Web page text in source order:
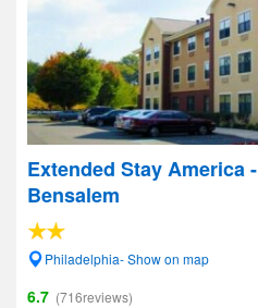
Extended Stay America
Bensalem
Philadelphia- Show on map
6.7 (716reviews)